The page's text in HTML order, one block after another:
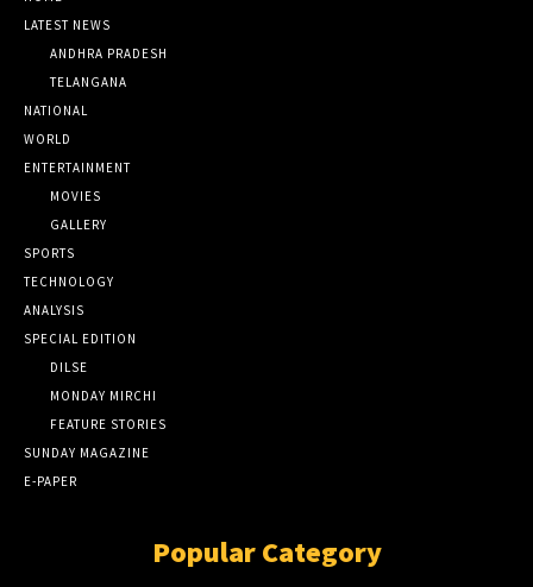
LATEST NEWS
ANDHRA PRADESH
TELANGANA
NATIONAL
WORLD
ENTERTAINMENT
MOVIES
GALLERY
SPORTS
TECHNOLOGY
ANALYSIS
SPECIAL EDITION
DILSE
MONDAY MIRCHI
FEATURE STORIES
SUNDAY MAGAZINE
E-PAPER
Popular Category